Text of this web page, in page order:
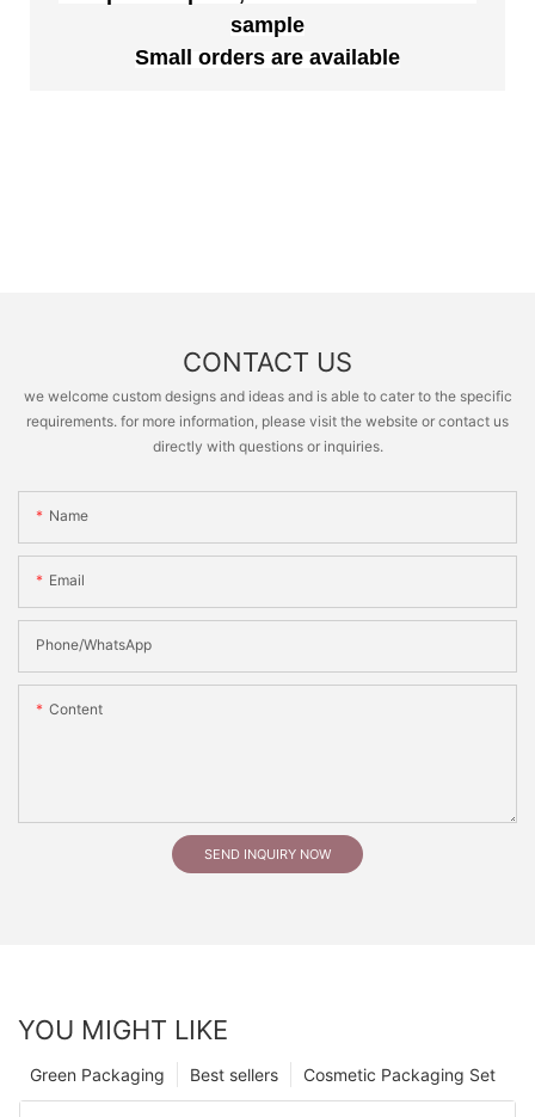
sample
Small orders are available
CONTACT US
we welcome custom designs and ideas and is able to cater to the specific
requirements. for more information, please visit the website or contact us
directly with questions or inquiries.
Name
Email
Phone/whatsApp
Content
SEND INQUIRY NOW
YOU MIGHT LIKE
Cosmetic Packaging Set
Best sellers
Green Packaging